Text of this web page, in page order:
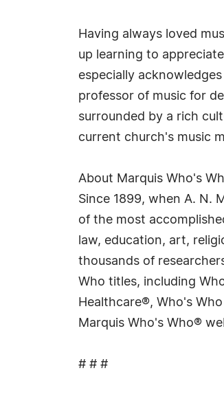
Having always loved
up learning to
especially
professor of music for
surrounded by a rich
current church's music
About Marquis Who's
Since 1899, when A. N.
of the most
law, education, art,
thousands of
Who titles, including
Healthcare®, Who's
Marquis Who's Who®
# # #